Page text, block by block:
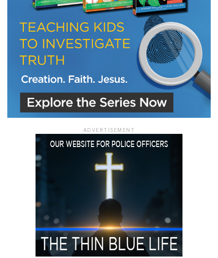
ADVERTISEMENT
We use FloDesk as our marketing automation service. By submitting this form, you
agree that the information you provide will be transferred to FloDesk for processing
in accordance with their Terms of Use and Privacy Policy.